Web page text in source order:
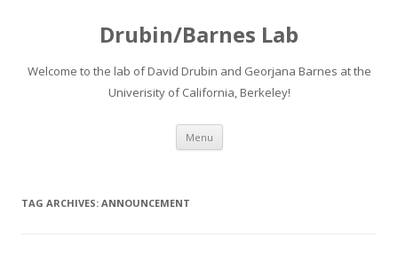
Drubin/Barnes Lab
Welcome to the lab of David Drubin and Georjana Barnes at the
Univerisity of California, Berkeley!
Menu Skip
content
TAG ARCHIVES: ANNOUNCEMENT